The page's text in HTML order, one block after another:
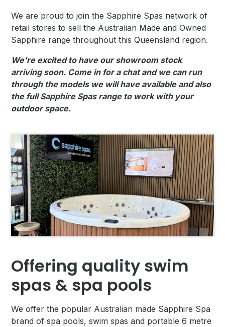
We are proud to join the Sapphire Spas network of
retail stores to sell the Australian Made and Owned
Sapphire range throughout this Queensland region.
We're excited to have our showroom stock
arriving soon. Come in for a chat and we can run
through the models we will have available and also
the full Sapphire Spas range to work with your
outdoor space.
Offering quality swim
spas & spa pools
We offer the popular Australian made Sapphire Spa
brand of spa pools, swim spas and portable 6 metre